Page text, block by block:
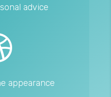
advice
appearance